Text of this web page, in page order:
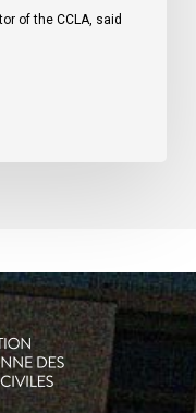
of the CCLA, said